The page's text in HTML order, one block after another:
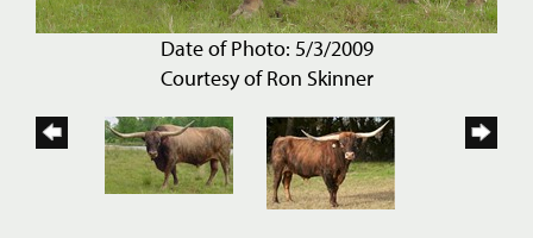
Date of Photo: 5/3/2009
Courtesy of Ron Skinner